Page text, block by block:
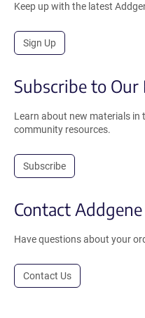
Keep up with the latest
Sign Up
Subscribe to Our
Learn about new materials in
community resources.
Subscribe
Contact Addgene
Have questions about your
Contact Us